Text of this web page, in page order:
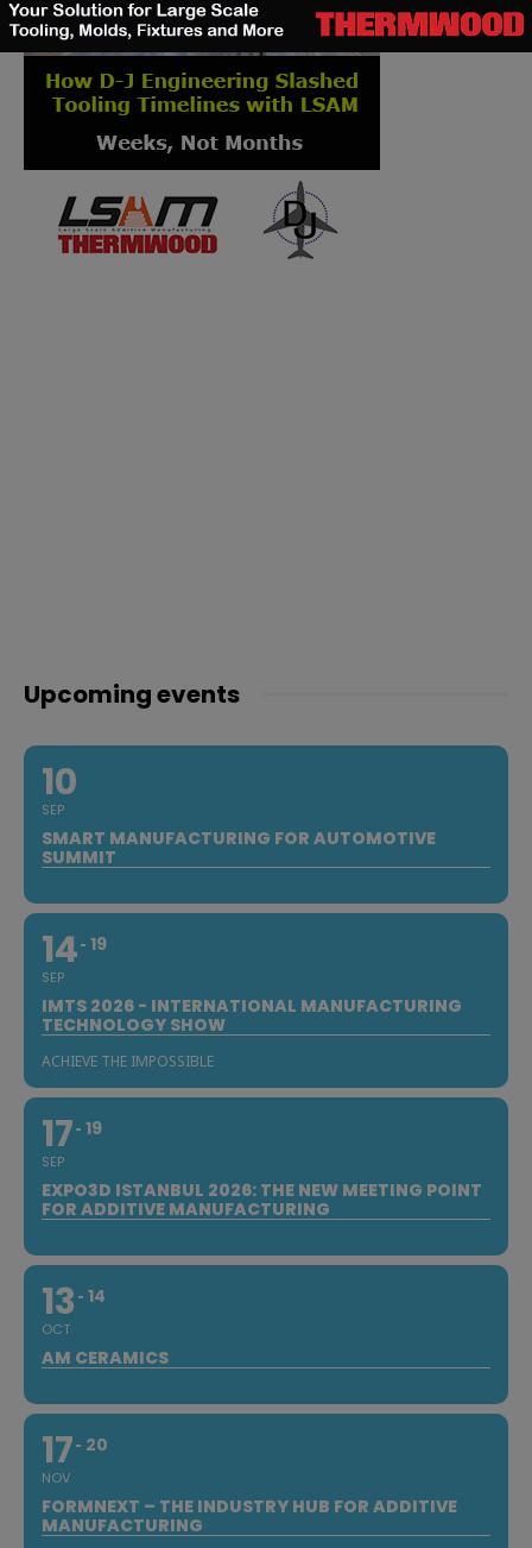
Upcoming events
10
SEP
SMART MANUFACTURING FOR AUTOMOTIVE
SUMMIT
14
SEP
19
IMTS 2026 - INTERNATIONAL MANUFACTURING
TECHNOLOGY SHOW
ACHIEVE THE IMPOSSIBLE
17
SEP
19
EXPO3D ISTANBUL 2026: THE NEW MEETING POINT
FOR ADDITIVE MANUFACTURING
13
OCT
14
AM CERAMICS
17
NOV
20
FORMNEXT – THE INDUSTRY HUB FOR ADDITIVE
MANUFACTURING